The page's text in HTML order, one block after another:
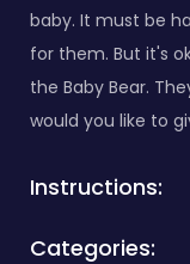
baby. It must be
for them. But it's
the Baby Bear.
would you like to
Instructions:
Categories: